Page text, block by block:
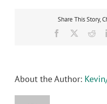
Share This Story,
Facebook
About the Author: